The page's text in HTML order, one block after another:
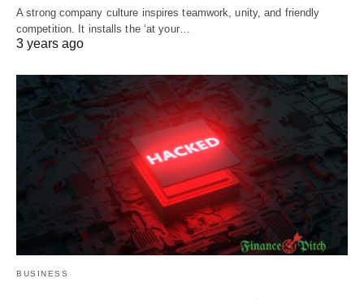
A strong company culture inspires teamwork, unity, and friendly
competition. It installs the ‘at your…
3 years ago
BUSINESS